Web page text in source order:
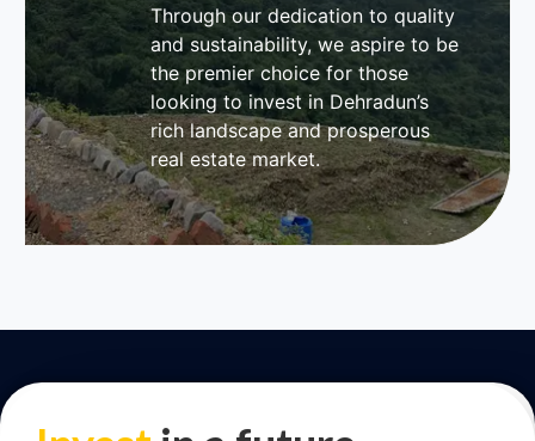
Through our dedication to quality
and sustainability, we aspire to be
the premier choice for those
looking to invest in Dehradun’s
rich landscape and prosperous
real estate market.